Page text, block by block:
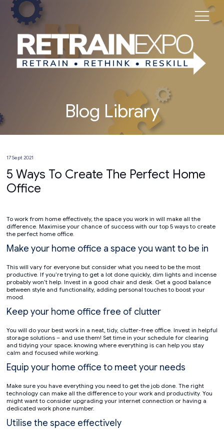
Blog Library
17 Sept 2021
5 Ways To Create The Perfect Home
Office
To work from home effectively, the space you work in will make all the
difference. Maximise your chance of success with our top 5 ways to create
the perfect home office.
Make your home office a space you want to be in
This will vary for everyone but consider what you need to be the most
productive. If you’re trying to get a lot done quickly, dim lights and incense
probably won’t help. Invest in a good chair and desk. Get a good balance
between style and functionality, adding personal touches to boost your
mood.
Keep your home office free of clutter
You will do your best work in a neat, tidy, clutter-free office. Invest in helpful
storage solutions – and use them! Set time in your schedule for clearing
and tidying your space; knowing where everything is can help you stay
calm and focused while working.
Equip your home office to meet your needs
Make sure you have everything you need to get the job done. The right
technology can make all the difference to your work and productivity. You
might want to consider upgrading your internet connection or having a
dedicated work phone number.
Utilise the space effectively